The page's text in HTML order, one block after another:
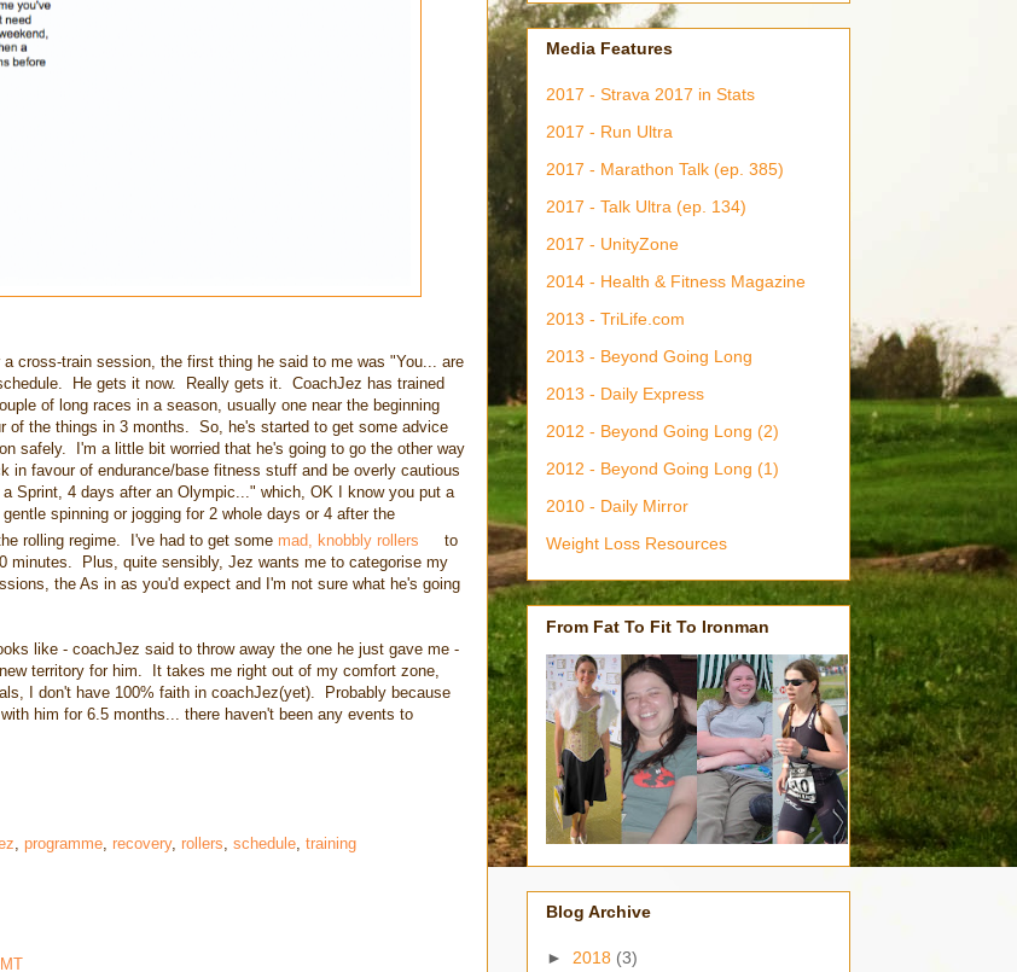
cross-train session, the first thing he said to me was "You... are
He gets it now. Really gets it. CoachJez has trained
of long races in a season, usually one near the beginning
of the things in 3 months. So, he's started to get some advice
safely. I'm a little bit worried that he's going to go the other way
in favour of endurance/base fitness stuff and be overly cautious
Sprint, 4 days after an Olympic..." which, OK I know you put a
spinning or jogging for 2 whole days or 4 after the
rolling regime. I've had to get some mad, knobbly rollers
to
minutes. Plus, quite sensibly, Jez wants me to categorise my
the As in as you'd expect and I'm not sure what he's going
like - coachJez said to throw away the one he just gave me -
territory for him. It takes me right out of my comfort zone,
I don't have 100% faith in coachJez(yet). Probably because
him for 6.5 months... there haven't been any events to
programme recovery, rollers schedule training
Media Features
2017 - Strava 2017 in Stats
2017 - Run Ultra
2017 - Marathon Talk (ep. 385)
2017 - Talk Ultra (ep. 134)
2017 - UnityZone
2014 - Health & Fitness Magazine
2013 - TriLife.com
2013 - Beyond Going Long
2013 - Daily Express
2012 - Beyond Going Long (2)
2012 - Beyond Going Long (1)
2010 - Daily Mirror
Weight Loss Resources
From Fat To Fit To Ironman
Blog Archive
► 2018 (3)